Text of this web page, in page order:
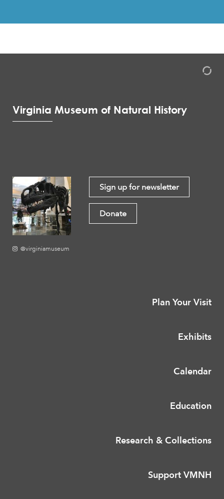
Virginia Museum of Natural History
@virginiamuseum
Sign up for newsletter
Donate
Plan Your Visit
Exhibits
Calendar
Education
Research & Collections
Support VMNH